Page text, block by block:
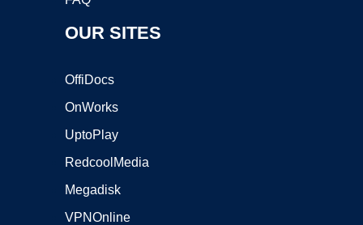
OUR SITES
OffiDocs
OnWorks
UptoPlay
RedcoolMedia
Megadisk
VPNOnline